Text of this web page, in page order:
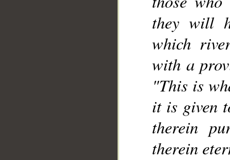
they will
which
with a
"This is
it is given
therein
therein